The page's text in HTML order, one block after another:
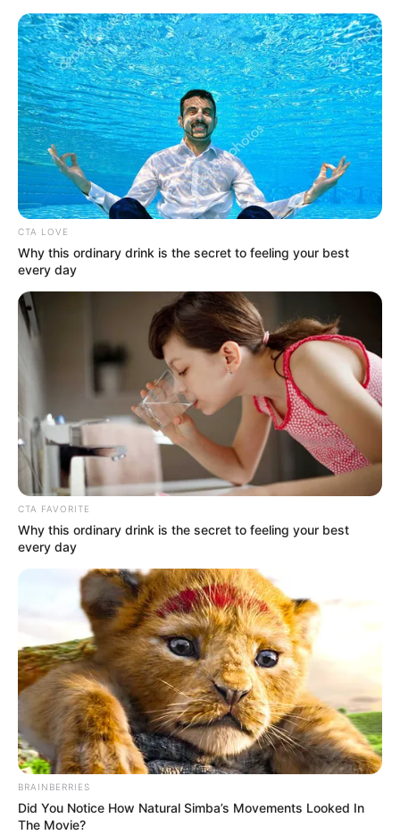
Skip
content
Menu
Lena Coxx Date of birth
Lena Coxx Wiki, Age,
Boyfriend, Net Worth,
Photos, Videos, Ethnicity and
More
Lena Coxx (Actress) Height, Photos, Videos,
CTA LOVE
Why this ordinary drink is the secret to feeling your best
every day
CTA FAVORITE
Why this ordinary drink is the secret to feeling your best
every day
BRAINBERRIES
Did You Notice How Natural Simba’s Movements Looked In
The Movie?